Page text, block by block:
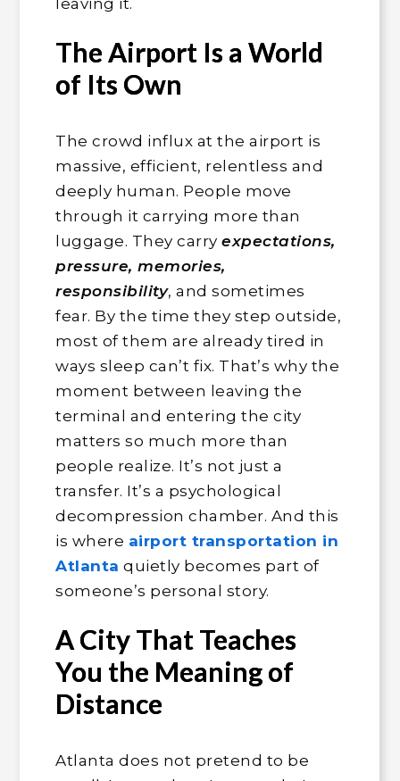
leaving it.
The Airport Is a World
of Its Own
The crowd influx at the airport is
massive, efficient, relentless and
deeply human. People move
through it carrying more than
luggage. They carry expectations,
pressure, memories,
responsibility, and sometimes
fear. By the time they step outside,
most of them are already tired in
ways sleep can’t fix. That’s why the
moment between leaving the
terminal and entering the city
matters so much more than
people realize. It’s not just a
transfer. It’s a psychological
decompression chamber. And this
is where airport transportation in
Atlanta quietly becomes part of
someone’s personal story.
A City That Teaches
You the Meaning of
Distance
Atlanta does not pretend to be